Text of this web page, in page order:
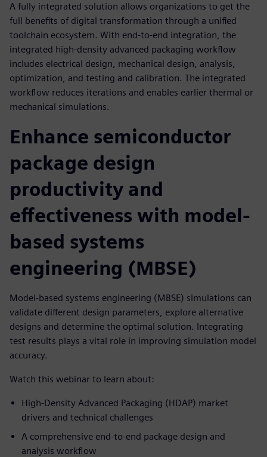
A fully integrated solution allows organizations to get the
full benefits of digital transformation through a unified
toolchain ecosystem. With end-to-end integration, the
integrated high-density advanced packaging workflow
includes electrical design, mechanical design, analysis,
optimization, and testing and calibration. The integrated
workflow reduces iterations and enables earlier thermal or
mechanical simulations.
Enhance semiconductor
package design
productivity and
effectiveness with model-
based systems
engineering (MBSE)
Model-based systems engineering (MBSE) simulations can
validate different design parameters, explore alternative
designs and determine the optimal solution. Integrating
test results plays a vital role in improving simulation model
accuracy.
Watch this webinar to learn about:
High-Density Advanced Packaging (HDAP) market
drivers and technical challenges
A comprehensive end-to-end package design and
analysis workflow